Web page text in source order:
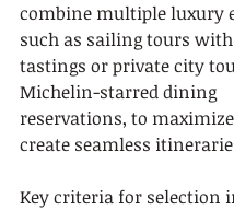
combine multiple luxury
such as sailing tours
tastings or private city
Michelin-starred dining
reservations, to
create seamless
Key criteria for selection